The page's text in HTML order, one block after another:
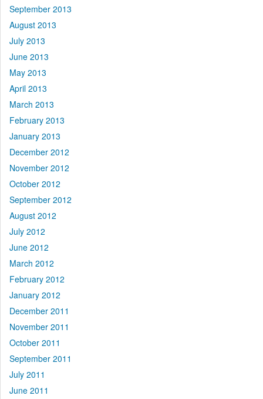
September 2013
August 2013
July 2013
June 2013
May 2013
April 2013
March 2013
February 2013
January 2013
December 2012
November 2012
October 2012
September 2012
August 2012
July 2012
June 2012
March 2012
February 2012
January 2012
December 2011
November 2011
October 2011
September 2011
July 2011
June 2011